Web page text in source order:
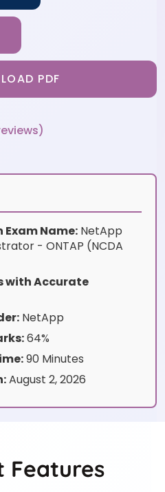
PDF
Name: NetApp
- ONTAP (NCDA
with Accurate
NetApp
64%
90 Minutes
August 2, 2026
Features